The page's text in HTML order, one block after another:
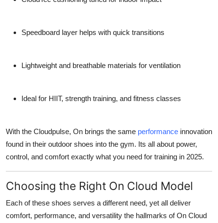
Speedboard layer helps with quick transitions
Lightweight and breathable materials for ventilation
Ideal for HIIT, strength training, and fitness classes
With the Cloudpulse, On brings the same performance innovation
found in their outdoor shoes into the gym. Its all about power,
control, and comfort exactly what you need for training in 2025.
Choosing the Right On Cloud Model
Each of these shoes serves a different need, yet all deliver
comfort, performance, and versatility the hallmarks of On Cloud